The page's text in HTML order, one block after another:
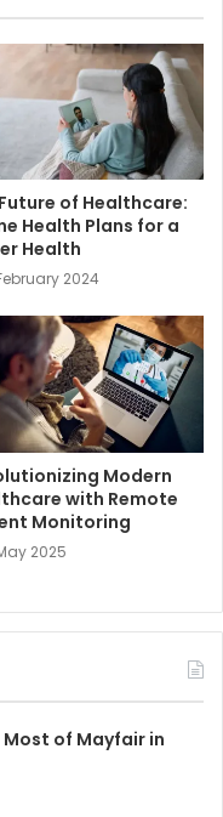
of Healthcare:
Health Plans for a
Health
2024
Modern
with Remote
Monitoring
2025
of Mayfair in